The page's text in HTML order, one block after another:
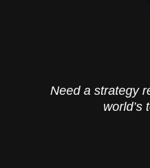
Need a strategy
world’s